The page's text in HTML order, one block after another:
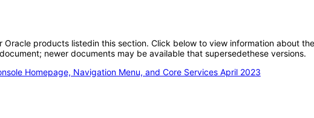
products listedin this section. Click below to view information about
newer documents may be available that supersedethese versions.
Homepage, Navigation Menu, and Core Services April 2023